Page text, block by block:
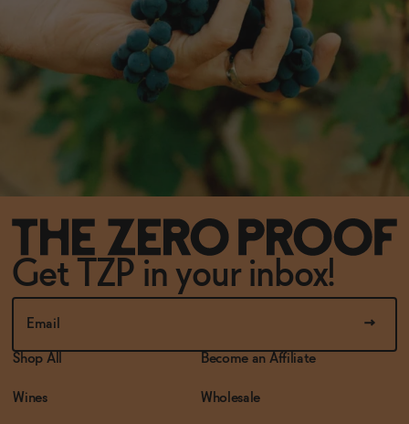
Get TZP in your inbox!
Shop All
Wines
Become an Affiliate
Wholesale